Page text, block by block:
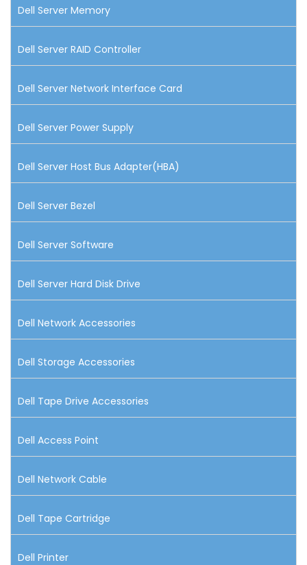
Dell Server Memory
Dell Server RAID Controller
Dell Server Network Interface Card
Dell Server Power Supply
Dell Server Host Bus Adapter(HBA)
Dell Server Bezel
Dell Server Software
Dell Server Hard Disk Drive
Dell Network Accessories
Dell Storage Accessories
Dell Tape Drive Accessories
Dell Access Point
Dell Network Cable
Dell Tape Cartridge
Dell Printer